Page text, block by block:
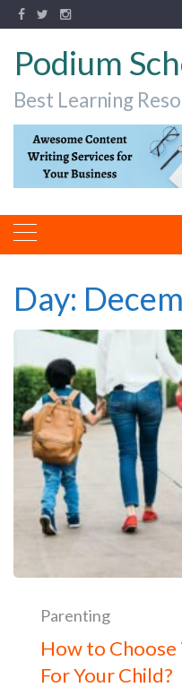
Podium
Best Learning
Day:
Parenting
How to Choose
For Your Child?